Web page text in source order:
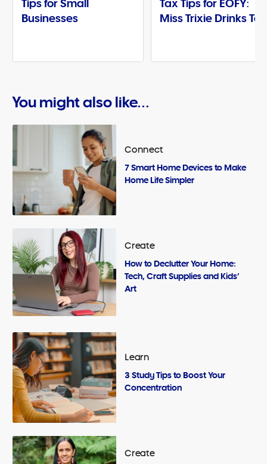
Tips for Small
Businesses
Tax Tips for EOFY:
Miss Trixie Drinks Tea
You might also like...
Connect
7 Smart Home Devices to Make
Home Life Simpler
Create
How to Declutter Your Home:
Tech, Craft Supplies and Kids’
Art
Learn
3 Study Tips to Boost Your
Concentration
Create